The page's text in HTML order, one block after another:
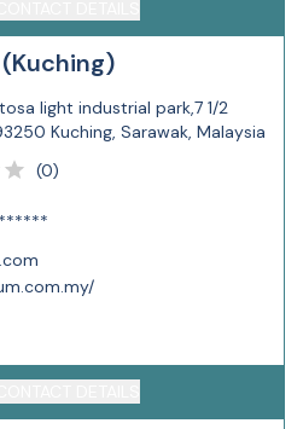
light industrial park,7 1/2
Kuching, Sarawak, Malaysia
(0)